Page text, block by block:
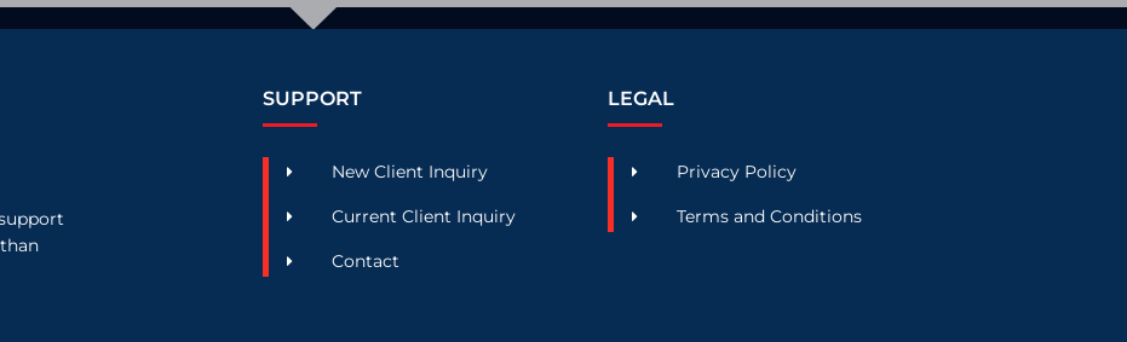
SUPPORT
New Client Inquiry
Current Client Inquiry
Contact
LEGAL
Privacy Policy
Terms and Conditions